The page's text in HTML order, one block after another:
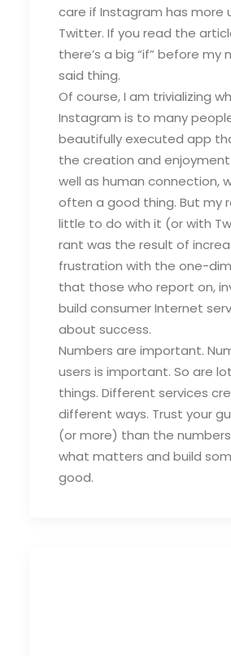
care if Instagram has more
Twitter. If you read the
there’s a big “if” before my
said thing.
Of course, I am trivializing
Instagram is to many
beautifully executed app
the creation and
well as human connection,
often a good thing. But my
little to do with it (or with
rant was the result of
frustration with the one-
that those who report on,
build consumer Internet
about success.
Numbers are important.
users is important. So are
things. Different services
different ways. Trust your
(or more) than the
what matters and build
good.